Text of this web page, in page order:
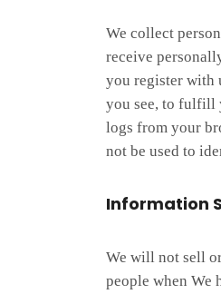
We collect
receive
you register with
you see, to fulfill
logs from your
not be used to
Information
We will not sell
people when We